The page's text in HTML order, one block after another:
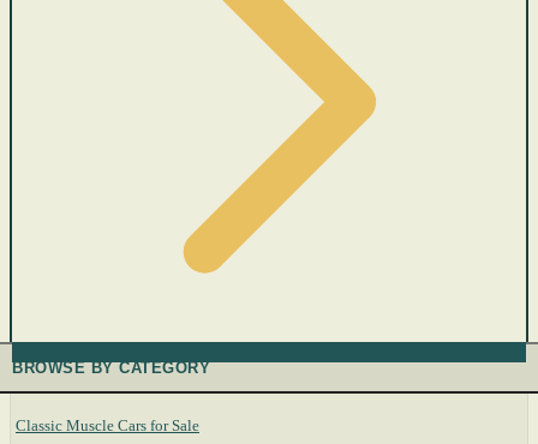
BROWSE BY CATEGORY
Classic Muscle Cars for Sale